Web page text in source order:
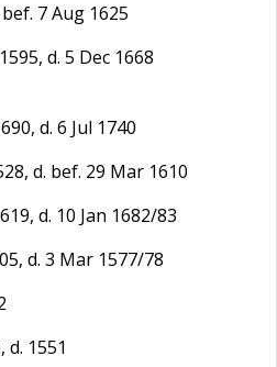
7 Aug 1625
d. 5 Dec 1668
d. 6 Jul 1740
d. bef. 29 Mar 1610
d. 10 Jan 1682/83
d. 3 Mar 1577/78
d. 1551